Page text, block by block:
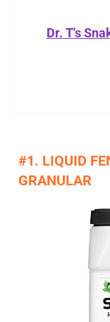
Dr. T's
#1. LIQUID
GRANULAR